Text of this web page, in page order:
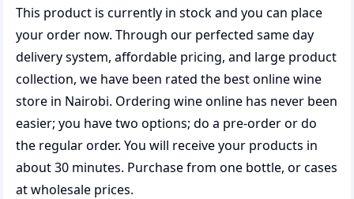
This product is currently in stock and you can place
your order now. Through our perfected same day
delivery system, affordable pricing, and large product
collection, we have been rated the bestonline wine
store in Nairobi. Ordering wine online has never been
easier; you have two options; do a pre-order or do
the regular order. You will receive your products in
about 30 minutes. Purchase from one bottle, or cases
at wholesale prices.